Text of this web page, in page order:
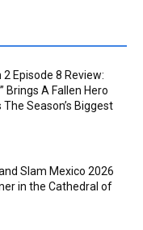
2 Episode 8 Review:
Brings A Fallen Hero
Season’s Biggest
Slam Mexico 2026
in the Cathedral of